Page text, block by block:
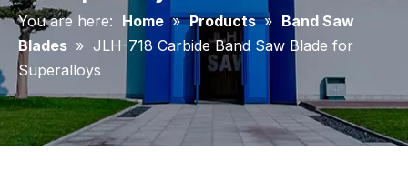
You are here: Home » Products » Band Saw
Blades » JLH-718 Carbide Band Saw Blade for
Superalloys